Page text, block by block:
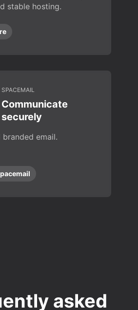
stable hosting.
SPACEMAIL
Communicate
securely
email.
asked